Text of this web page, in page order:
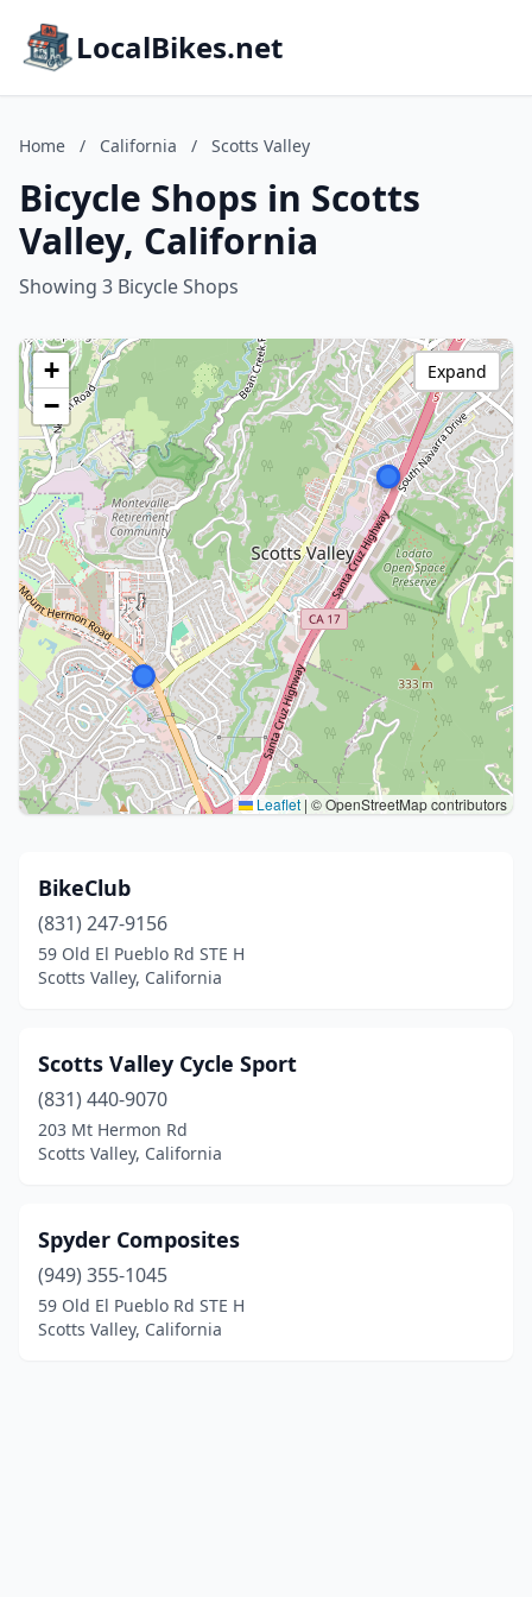
LocalBikes.net
Home / California / Scotts Valley
Bicycle Shops in Scotts
Valley, California
Showing 3 Bicycle Shops
+
−
Leaflet | © OpenStreetMap contributors
Expand
BikeClub
(831) 247-9156
59 Old El Pueblo Rd STE H
Scotts Valley, California
Scotts Valley Cycle Sport
(831) 440-9070
203 Mt Hermon Rd
Scotts Valley, California
Spyder Composites
(949) 355-1045
59 Old El Pueblo Rd STE H
Scotts Valley, California